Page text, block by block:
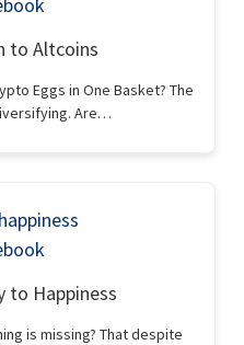
to Altcoins
Eggs in One Basket? The
Are…
to Happiness
is missing? That despite